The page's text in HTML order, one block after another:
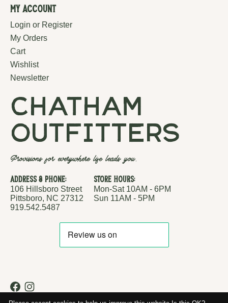
My Account
Login or Register
My Orders
Cart
Wishlist
Newsletter
chatham
outfitters
Provisions for everywhere life leads you.
Address & Phone:
106 Hillsboro Street
Pittsboro, NC 27312
919.542.5487
Store Hours:
Mon-Sat 10AM - 6PM
Sun 11AM - 5PM
RSS feed